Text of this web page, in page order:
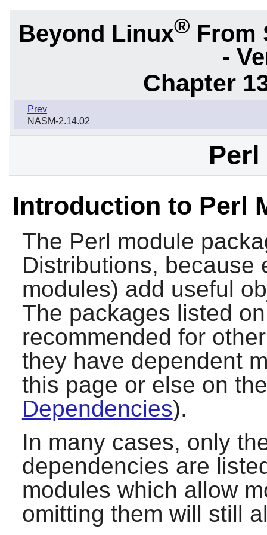
Beyond Linux® From
-
Chapter
Prev
NASM-2.14.02
Introduction to Perl
The Perl module
Distributions, because
modules) add useful
The packages listed
recommended for
they have dependent
this page or else on
Dependencies).
In many cases, only
dependencies are
modules which allow
omitting them will still